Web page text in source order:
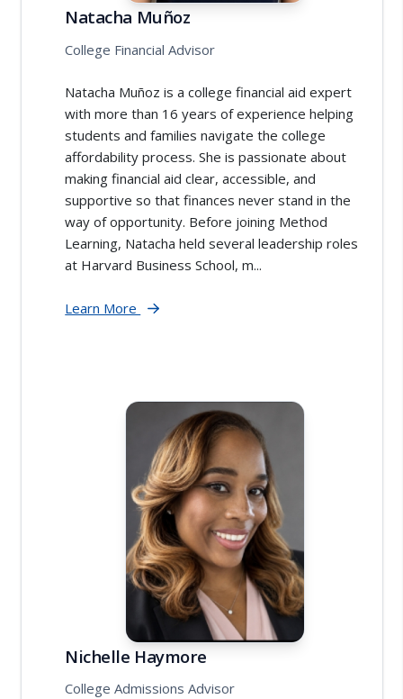
Natacha Muñoz
College Financial Advisor
Natacha Muñoz is a college financial aid expert
with more than 16 years of experience helping
students and families navigate the college
affordability process. She is passionate about
making financial aid clear, accessible, and
supportive so that finances never stand in the
way of opportunity. Before joining Method
Learning, Natacha held several leadership roles
at Harvard Business School, m...
Learn More
Nichelle Haymore
College Admissions Advisor